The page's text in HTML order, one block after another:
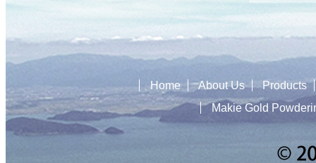
Home About Us
Products
Makie Gold